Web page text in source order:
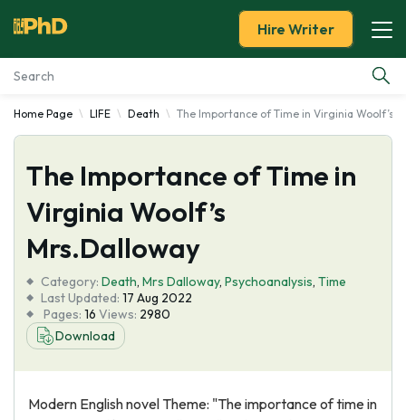
Essay Examples
Services
Tools
About Us
Hire Writer
Home Page LIFE Death The Importance of Time in Virginia Woolf’s
The Importance of Time in
Virginia Woolf’s
Mrs.Dalloway
Category: Death, Mrs Dalloway, Psychoanalysis, Time
Last Updated: 17 Aug 2022
Pages: 16 Views: 2980
Download
Modern English novel Theme: "The importance of time in